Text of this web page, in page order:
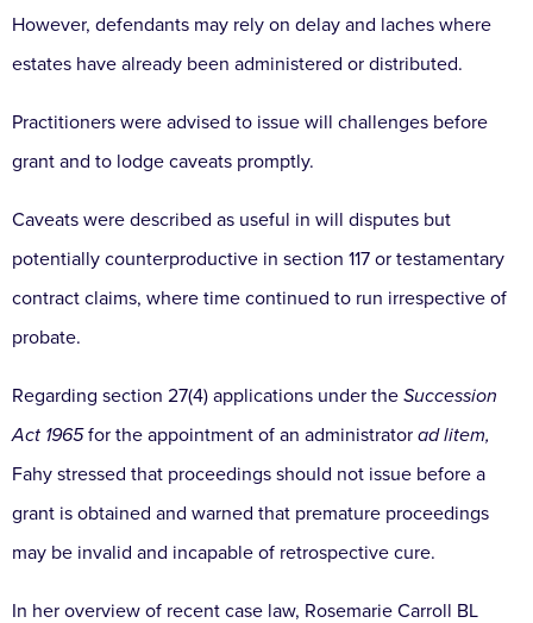
However, defendants may rely on delay and laches where
estates have already been administered or distributed.
Practitioners were advised to issue will challenges before
grant and to lodge caveats promptly.
Caveats were described as useful in will disputes but
potentially counterproductive in section 117 or testamentary
contract claims, where time continued to run irrespective of
probate.
Regarding section 27(4) applications under the Succession
Act 1965for the appointment of an administrator ad litem,
Fahy stressed that proceedings should not issue before a
grant is obtained and warned that premature proceedings
may be invalid and incapable of retrospective cure.
In her overview of recent case law, Rosemarie Carroll BL